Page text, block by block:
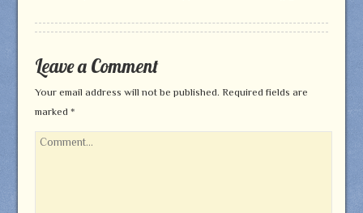
Leave a Comment
Your email address will not be published. Required fields are
marked *